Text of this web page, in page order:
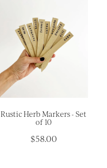
Rustic Herb Markers - Set
of 10
$58.00